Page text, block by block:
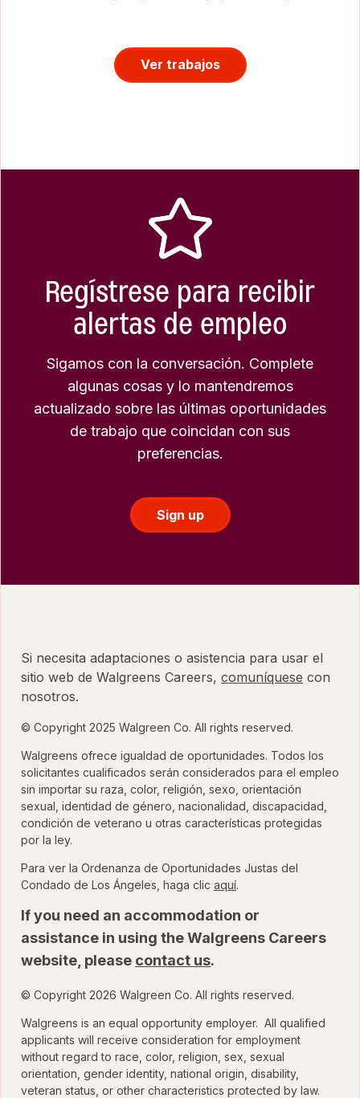
Ver trabajos
Regístrese para recibir
alertas de empleo
Sigamos con la conversación. Complete
algunas cosas y lo mantendremos
actualizado sobre las últimas oportunidades
de trabajo que coincidan con sus
preferencias.
Sign up
Si necesita adaptaciones o asistencia para usar el
sitio web de Walgreens Careers, comuníquese con
nosotros.
© Copyright 2025 Walgreen Co. All rights reserved.
Walgreens ofrece igualdad de oportunidades. Todos los
solicitantes cualificados serán considerados para el empleo
sin importar su raza, color, religión, sexo, orientación
sexual, identidad de género, nacionalidad, discapacidad,
condición de veterano u otras características protegidas
por la ley.
Para ver la Ordenanza de Oportunidades Justas del
Condado de Los Ángeles, haga clic aquípara ver la
.
If you need an accommodation or
assistance in using the Walgreens Careers
website, please contact us.
© Copyright 2026 Walgreen Co. All rights reserved.
Walgreens is an equal opportunity employer. All qualified
applicants will receive consideration for employment
without regard to race, color, religion, sex, sexual
orientation, gender identity, national origin, disability,
veteran status, or other characteristics protected by law.